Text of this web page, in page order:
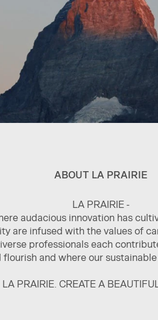
ABOUT LA PRAIRIE
LA PRAIRIE -
audacious innovation has
are infused with the values of
professionals each
and where our
LA PRAIRIE. CREATE A